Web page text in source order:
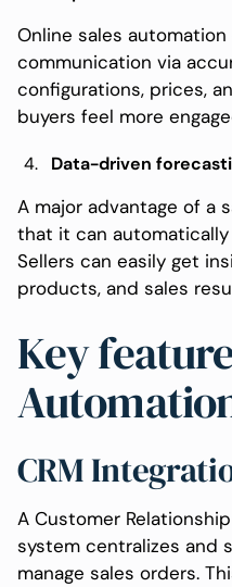
Online sales
communication via
configurations, prices,
buyers feel more
Data-driven
A major advantage of a
that it can
Sellers can easily get
products, and sales
Key
CRM
A Customer
system centralizes and
manage sales orders.